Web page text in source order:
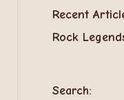
Recent
Rock
Search: